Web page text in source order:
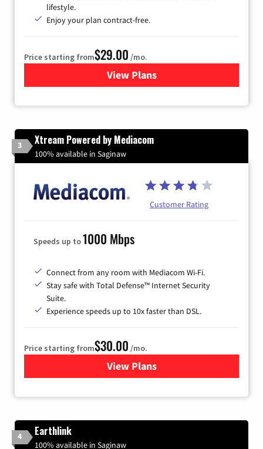
lifestyle.
Enjoy your plan contract-free.
Price starting from$29.00 /mo.
View Plansfor Sparklight Internet
3 Xtream Powered by Mediacom
100% available in Saginaw
Customer Rating
Speeds up to1000 Mbps
Connect from any room with Mediacom Wi-Fi.
Stay safe with Total Defense™ Internet Security
Suite.
Experience speeds up to 10x faster than DSL.
Price starting from$30.00 /mo.
View Plansfor Xtream Powered by
4 Earthlink
100% available in Saginaw